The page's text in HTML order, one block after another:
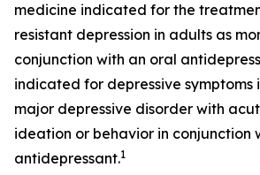
medicine indicated for the
resistant depression in adults as
conjunction with an oral
indicated for depressive symptoms
major depressive disorder with
ideation or behavior in conjunction
antidepressant.1